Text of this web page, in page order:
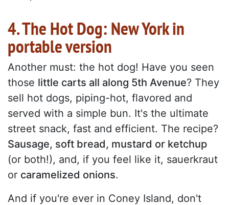
4. The Hot Dog: New York in
portable version
Another must: the hot dog! Have you seen
those little carts all along 5th Avenue? They
sell hot dogs, piping-hot, flavored and
served with a simple bun. It's the ultimate
street snack, fast and efficient. The recipe?
Sausage, soft bread, mustard or ketchup
(or both!), and, if you feel like it, sauerkraut
or caramelized onions.
And if you're ever in Coney Island, don't